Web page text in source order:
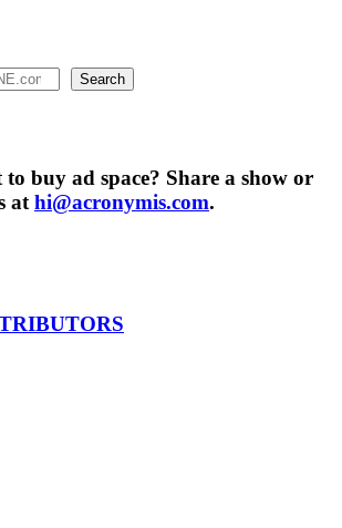
Search
buy ad space? Share a show or
athi@acronymis.com.